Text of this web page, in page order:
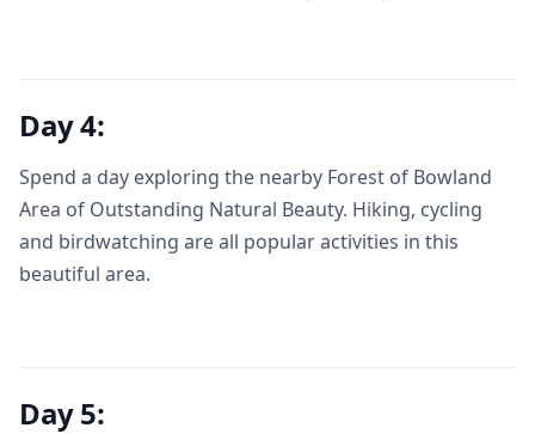
Day 4:
Spend a day exploring the nearby Forest of Bowland
Area of Outstanding Natural Beauty. Hiking, cycling
and birdwatching are all popular activities in this
beautiful area.
Day 5: